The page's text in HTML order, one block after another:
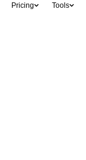
Pricing Tools